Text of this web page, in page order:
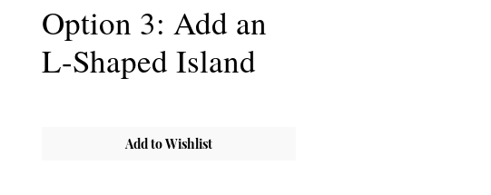
Option 3: Add an
L-Shaped Island
Add to Wishlist